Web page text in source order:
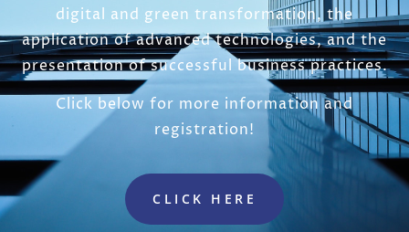
digital and green transformation, the
application of advanced technologies, and the
presentation of successful business practices.
Click below for more information and
registration!
CLICK HERE